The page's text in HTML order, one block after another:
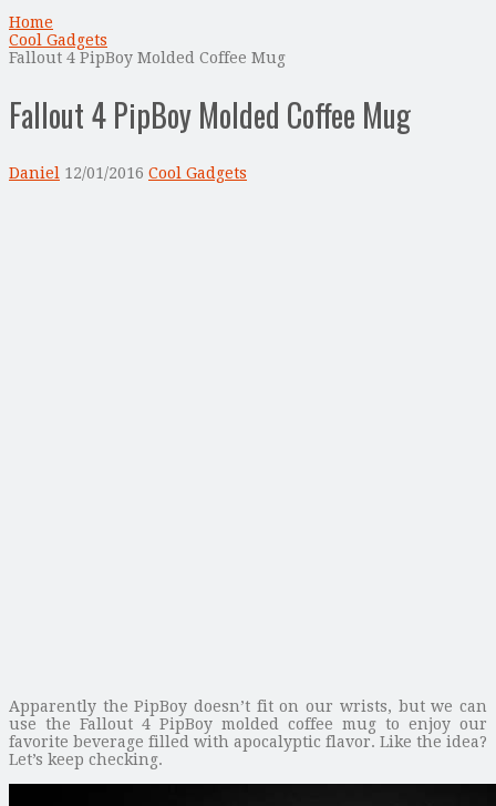
Home
Cool Gadgets
Fallout 4 PipBoy Molded Coffee Mug
Fallout 4 PipBoy Molded Coffee Mug
Daniel 12/01/2016 Cool Gadgets
Apparently the PipBoy doesn’t fit on our wrists, but we can
use the Fallout 4 PipBoy molded coffee mug to enjoy our
favorite beverage filled with apocalyptic flavor. Like the idea?
Let’s keep checking.